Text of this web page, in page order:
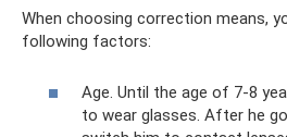
When choosing correction means,
following factors:
Age. Until the age of 7-8
to wear glasses. After he